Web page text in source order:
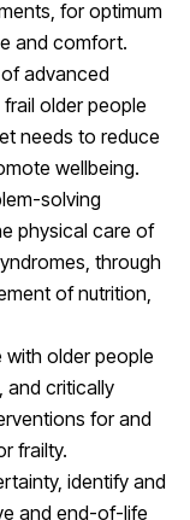
for optimum
and comfort.
advanced
older people
needs to reduce
wellbeing.
solving
physical care of
through
of nutrition,
older people
and critically
for and
frailty.
identify and
and end-of-life